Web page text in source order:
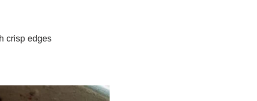
crisp edges